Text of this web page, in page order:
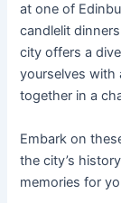
at one of
candlelit
city offers a
yourselves with
together in a
Embark on
the city’s
memories for